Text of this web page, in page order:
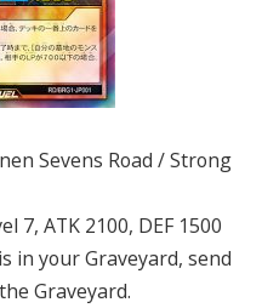
Sevens Road / Strong
7, ATK 2100, DEF 1500
in your Graveyard, send
Graveyard.